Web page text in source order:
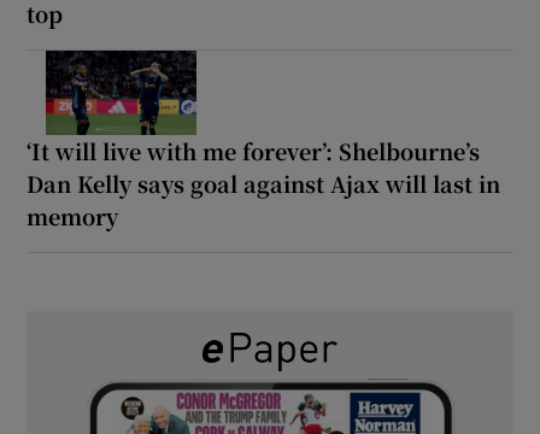
top
‘It will live with me forever’: Shelbourne’s
Dan Kelly says goal against Ajax will last in
memory